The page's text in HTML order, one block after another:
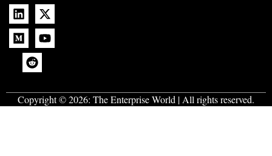
Copyright © 2026: The Enterprise World | All rights reserved.